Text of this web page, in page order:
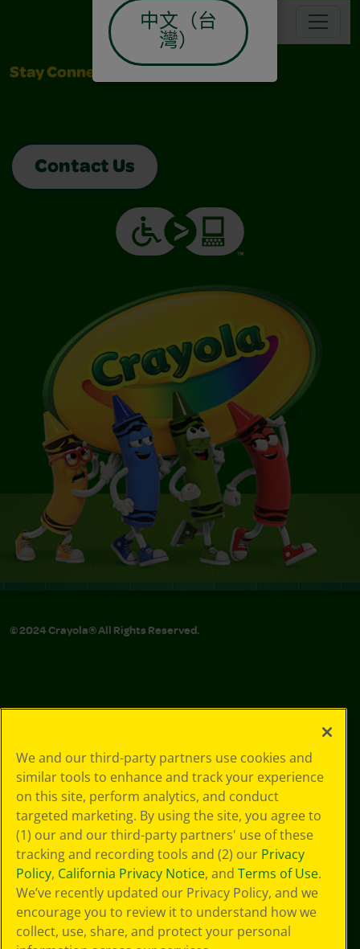
中文（台
灣）
Navbar
Stay Connected
Contact Us
© 2024 Crayola® All Rights Reserved.
We and our third-party partners use cookies and
similar tools to enhance and track your experience
on this site, perform analytics, and conduct
targeted marketing. By using the site, you agree to
(1) our and our third-party partners' use of these
tracking and recording tools and (2) our Privacy
Policy, California Privacy Notice, and Terms of Use.
We’ve recently updated our Privacy Policy, and we
encourage you to review it to understand how we
collect, use, share, and protect your personal